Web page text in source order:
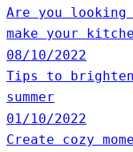
Are you
make your
08/10/2022
Tips to
summer
01/10/2022
Create cozy